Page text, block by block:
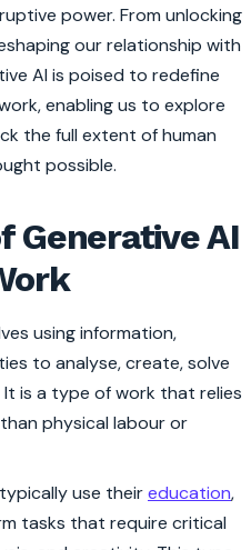
power. From unlocking
our relationship with
AI is poised to redefine
enabling us to explore
the full extent of human
possible.
Generative AI
using information,
to analyse, create, solve
It is a type of work that relies
physical labour or
use theireducation,
tasks that require critical